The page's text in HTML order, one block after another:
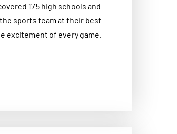
175 high schools and
sports team at their best
excitement of every game.